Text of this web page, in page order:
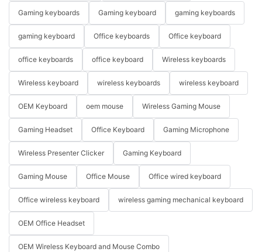
Gaming keyboards Gaming keyboard gaming keyboards
gaming keyboard Office keyboards Office keyboard
office keyboards office keyboard Wireless keyboards
Wireless keyboard wireless keyboards wireless keyboard
OEM Keyboard oem mouse Wireless Gaming Mouse
Gaming Headset Office Keyboard Gaming Microphone
Wireless Presenter Clicker Gaming Keyboard
Gaming Mouse Office Mouse Office wired keyboard
Office wireless keyboard wireless gaming mechanical keyboard
OEM Office Headset
OEM Wireless Keyboard and Mouse Combo